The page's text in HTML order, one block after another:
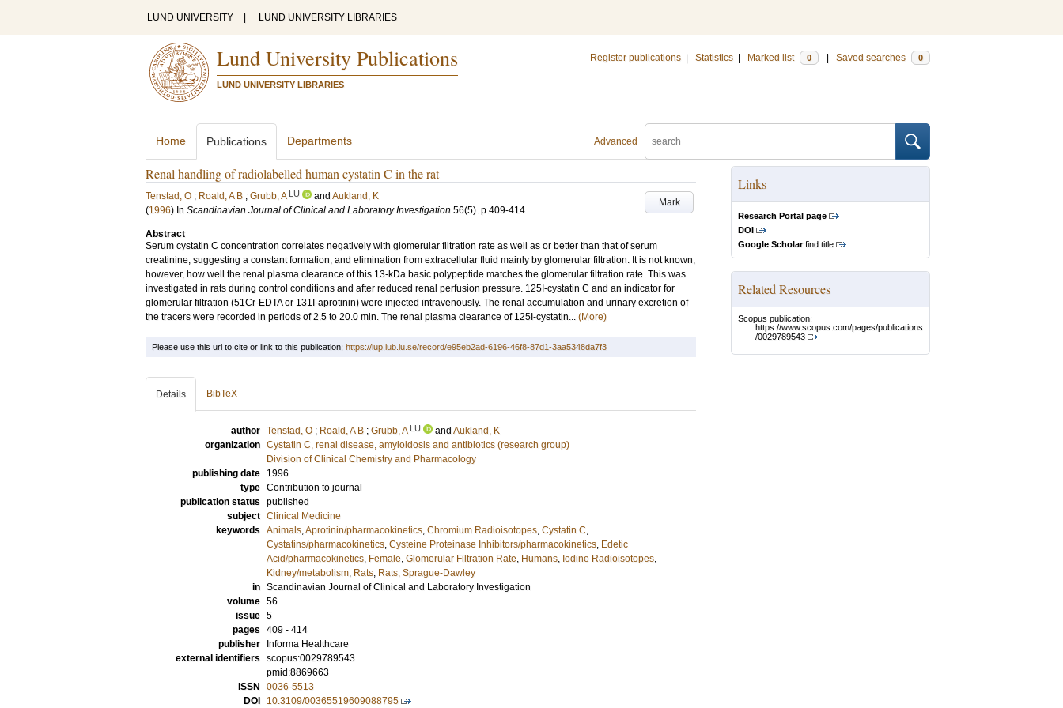
LUND UNIVERSITY LUND UNIVERSITY LIBRARIES
Lund University Publications
LUND UNIVERSITY LIBRARIES
Register publications Statistics Marked list 0 Saved searches 0
Advanced
Home Publications Departments
Renal handling of radiolabelled human cystatin C in the rat
Mark
Tenstad, O ; Roald, A B ; Grubb, A LU and Aukland, K
(1996) In Scandinavian Journal of Clinical and Laboratory Investigation 56(5). p.409-414
Abstract
Serum cystatin C concentration correlates negatively with glomerular filtration rate as well as or better than that of serum
creatinine, suggesting a constant formation, and elimination from extracellular fluid mainly by glomerular filtration. It is not known,
however, how well the renal plasma clearance of this 13-kDa basic polypeptide matches the glomerular filtration rate. This was
investigated in rats during control conditions and after reduced renal perfusion pressure. 125I-cystatin C and an indicator for
glomerular filtration (51Cr-EDTA or 131I-aprotinin) were injected intravenously. The renal accumulation and urinary excretion of
the tracers were recorded in periods of 2.5 to 20.0 min. The renal plasma clearance of 125I-cystatin... (More)
Links
Research Portal page
DOI
Google Scholarfind title
Related Resources
Scopus publication:
https://www.scopus.com/pages/publications
/0029789543
Please use this url to cite or link to this publication: https://lup.lub.lu.se/record/e95eb2ad-6196-46f8-87d1-3aa5348da7f3
Details BibTeX
author Tenstad, O ; Roald, A B ; Grubb, A LU and Aukland, K
organization Cystatin C, renal disease, amyloidosis and antibiotics (research group)
Division of Clinical Chemistry and Pharmacology
publishing date
1996
type Contribution to journal
publication status published
subject Clinical Medicine
keywords Animals,Aprotinin/pharmacokinetics, Chromium Radioisotopes, Cystatin C,
Cystatins/pharmacokinetics, Cysteine Proteinase Inhibitors/pharmacokinetics, Edetic
Acid/pharmacokinetics, Female, Glomerular Filtration Rate, Humans, Iodine Radioisotopes,
Kidney/metabolism, Rats, Rats, Sprague-Dawley
in Scandinavian Journal of Clinical and Laboratory Investigation
volume 56
issue 5
pages 409 - 414
publisher
Informa Healthcare
external identifiers scopus:0029789543
pmid:8869663
ISSN
0036-5513
DOI
10.3109/00365519609088795